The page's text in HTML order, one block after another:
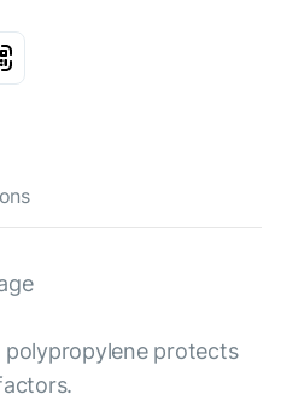
protects